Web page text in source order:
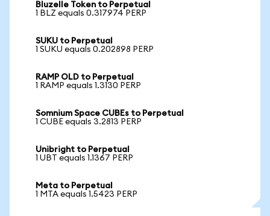
Bluzelle Token to Perpetual
1 BLZ equals 0.317974 PERP
SUKU to Perpetual
1 SUKU equals 0.202898 PERP
RAMP OLD to Perpetual
1 RAMP equals 1.3130 PERP
Somnium Space CUBEs to Perpetual
1 CUBE equals 3.2813 PERP
Unibright to Perpetual
1 UBT equals 1.1367 PERP
Meta to Perpetual
1 MTA equals 1.5423 PERP